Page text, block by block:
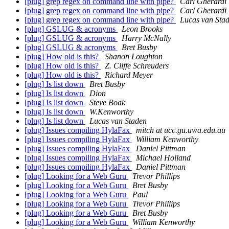
[plug] grep regex on command line with pipe?
Carl Gherardi
[plug] grep regex on command line with pipe?
Lucas van
[plug] GSLUG & acronyms
Leon Brooks
[plug] GSLUG & acronyms
Harry McNally
[plug] GSLUG & acronyms
Bret Busby
[plug] How old is this?
Shanon Loughton
[plug] How old is this?
Z. Cliffe Schreuders
[plug] How old is this?
Richard Meyer
[plug] Is list down
Bret Busby
[plug] Is list down
Dion
[plug] Is list down
Steve Boak
[plug] Is list down
W.Kenworthy
[plug] Is list down
Lucas van Staden
[plug] Issues compiling HylaFax
mitch at ucc.gu.uwa.edu.au
[plug] Issues compiling HylaFax
William Kenworthy
[plug] Issues compiling HylaFax
Daniel Pittman
[plug] Issues compiling HylaFax
Michael Holland
[plug] Issues compiling HylaFax
Daniel Pittman
[plug] Looking for a Web Guru
Trevor Phillips
[plug] Looking for a Web Guru
Bret Busby
[plug] Looking for a Web Guru
Paul
[plug] Looking for a Web Guru
Trevor Phillips
[plug] Looking for a Web Guru
Bret Busby
[plug] Looking for a Web Guru
William Kenworthy